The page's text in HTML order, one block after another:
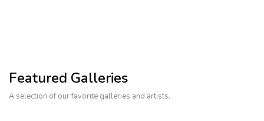
Featured Galleries
A selection of our favorite galleries and artists.